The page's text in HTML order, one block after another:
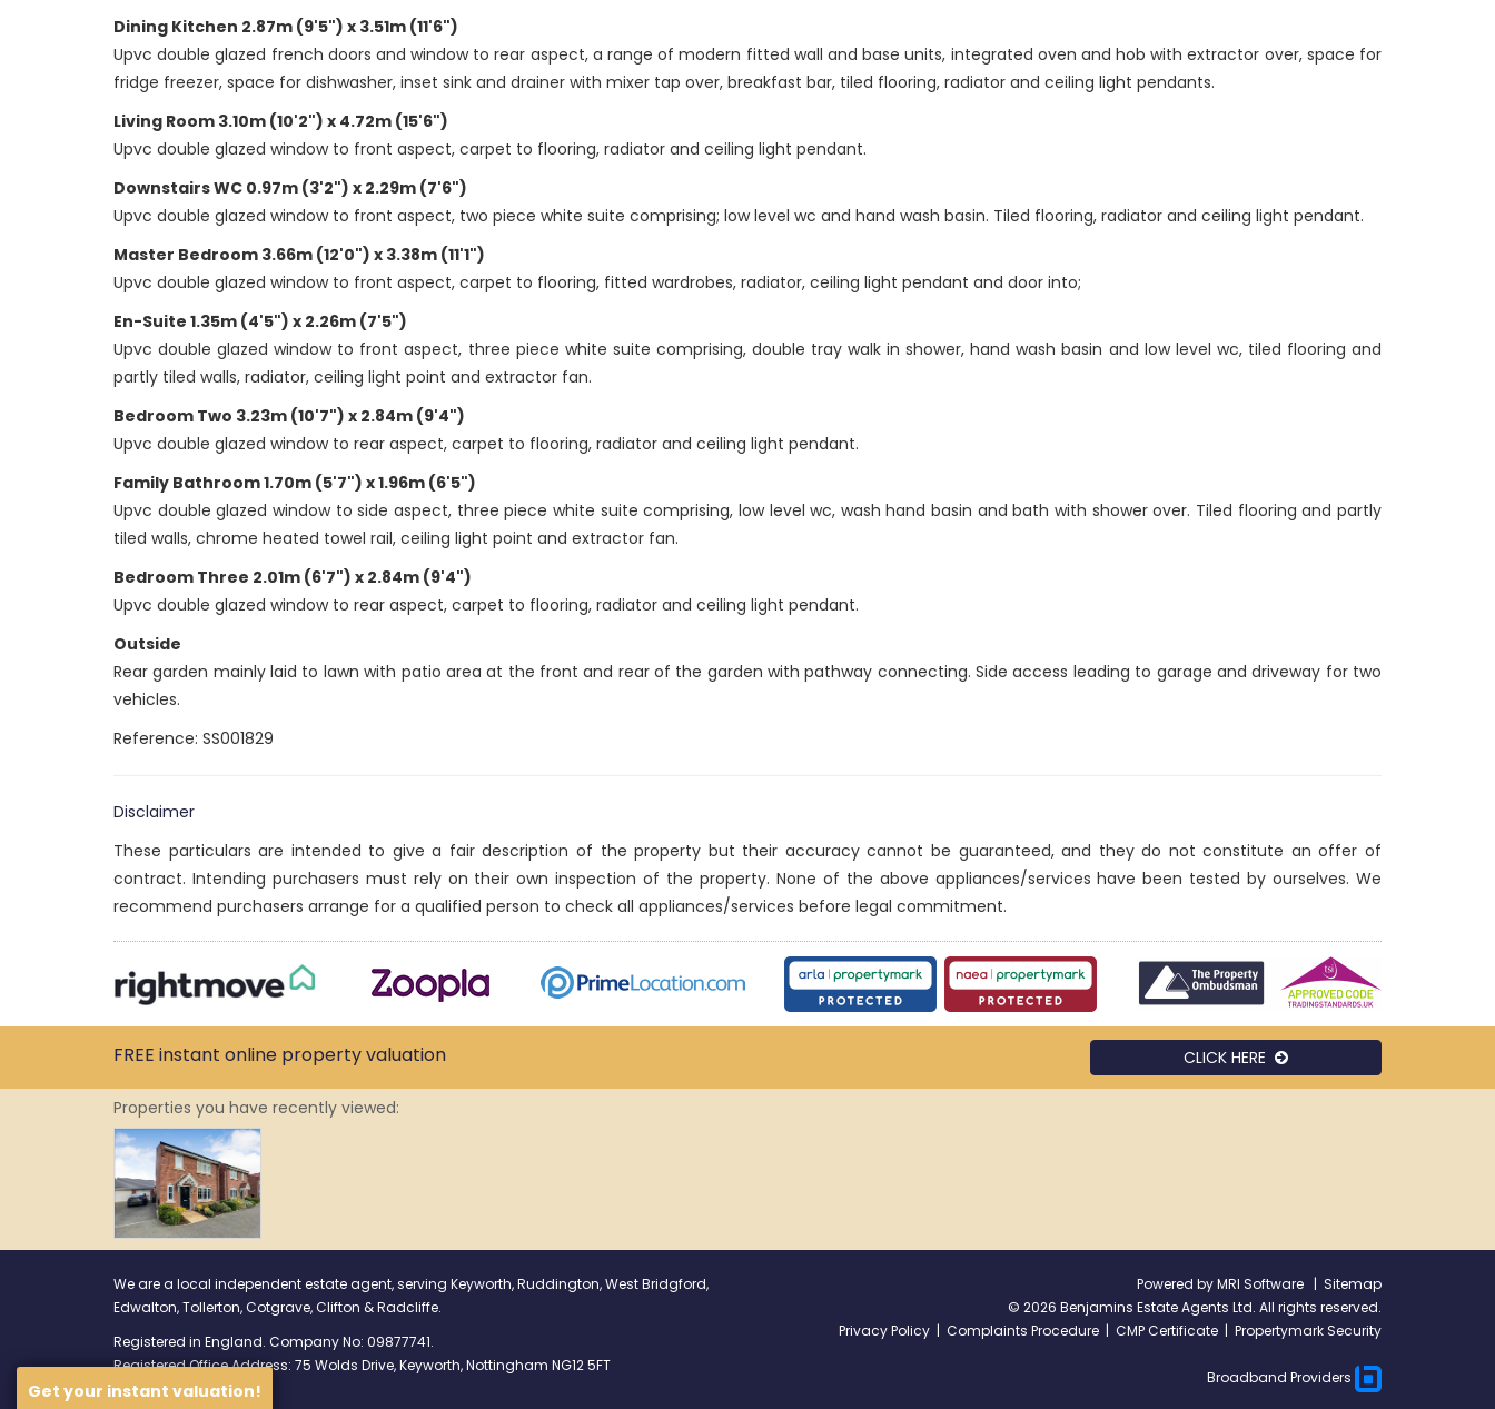
Dining Kitchen 2.87m (9'5") x 3.51m (11'6")
Upvc double glazed french doors and window to rear aspect, a range of modern fitted wall and base units, integrated oven and hob with extractor over, space for
fridge freezer, space for dishwasher, inset sink and drainer with mixer tap over, breakfast bar, tiled flooring, radiator and ceiling light pendants.
Living Room 3.10m (10'2") x 4.72m (15'6")
Upvc double glazed window to front aspect, carpet to flooring, radiator and ceiling light pendant.
Downstairs WC 0.97m (3'2") x 2.29m (7'6")
Upvc double glazed window to front aspect, two piece white suite comprising; low level wc and hand wash basin. Tiled flooring, radiator and ceiling light pendant.
Master Bedroom 3.66m (12'0") x 3.38m (11'1")
Upvc double glazed window to front aspect, carpet to flooring, fitted wardrobes, radiator, ceiling light pendant and door into;
En-Suite 1.35m (4'5") x 2.26m (7'5")
Upvc double glazed window to front aspect, three piece white suite comprising, double tray walk in shower, hand wash basin and low level wc, tiled flooring and
partly tiled walls, radiator, ceiling light point and extractor fan.
Bedroom Two 3.23m (10'7") x 2.84m (9'4")
Upvc double glazed window to rear aspect, carpet to flooring, radiator and ceiling light pendant.
Family Bathroom 1.70m (5'7") x 1.96m (6'5")
Upvc double glazed window to side aspect, three piece white suite comprising, low level wc, wash hand basin and bath with shower over. Tiled flooring and partly
tiled walls, chrome heated towel rail, ceiling light point and extractor fan.
Bedroom Three 2.01m (6'7") x 2.84m (9'4")
Upvc double glazed window to rear aspect, carpet to flooring, radiator and ceiling light pendant.
Outside
Rear garden mainly laid to lawn with patio area at the front and rear of the garden with pathway connecting. Side access leading to garage and driveway for two
vehicles.
Reference: SS001829
Disclaimer
These particulars are intended to give a fair description of the property but their accuracy cannot be guaranteed, and they do not constitute an offer of
contract. Intending purchasers must rely on their own inspection of the property. None of the above appliances/services have been tested by ourselves. We
recommend purchasers arrange for a qualified person to check all appliances/services before legal commitment.
FREE instant online propertyvaluation CLICK HERE
Properties you have recently viewed:
We are a local independent estate agent, serving Keyworth, Ruddington, West Bridgford,
Edwalton, Tollerton, Cotgrave, Clifton & Radcliffe.
Registered in England. Company No: 09877741.
Registered Office Address: 75 Wolds Drive, Keyworth, Nottingham NG12 5FT
Find us on Facebook
Powered byMRI Software | Sitemap
© 2026 Benjamins Estate Agents Ltd. All rights reserved.
Privacy Policy | Complaints Procedure | CMP Certificate | Propertymark Security
Broadband Providers
Get your instant valuation!